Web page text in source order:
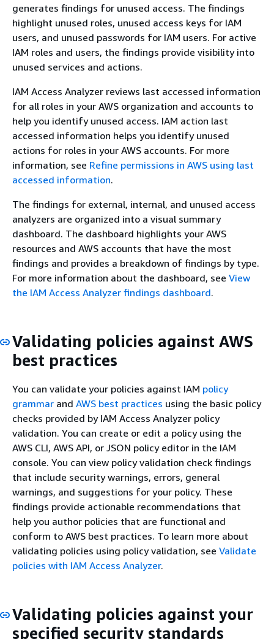
generates findings for unused access. The findings
highlight unused roles, unused access keys for IAM
users, and unused passwords for IAM users. For active
IAM roles and users, the findings provide visibility into
unused services and actions.
IAM Access Analyzer reviews last accessed information
for all roles in your AWS organization and accounts to
help you identify unused access. IAM action last
accessed information helps you identify unused
actions for roles in your AWS accounts. For more
information, see Refine permissions in AWS using last
accessed information.
The findings for external, internal, and unused access
analyzers are organized into a visual summary
dashboard. The dashboard highlights your AWS
resources and AWS accounts that have the most
findings and provides a breakdown of findings by type.
For more information about the dashboard, see View
the IAM Access Analyzer findings dashboard.
Validating policies against AWS
best practices
You can validate your policies against IAM policy
grammar and AWS best practices using the basic policy
checks provided by IAM Access Analyzer policy
validation. You can create or edit a policy using the
AWS CLI, AWS API, or JSON policy editor in the IAM
console. You can view policy validation check findings
that include security warnings, errors, general
warnings, and suggestions for your policy. These
findings provide actionable recommendations that
help you author policies that are functional and
conform to AWS best practices. To learn more about
validating policies using policy validation, see Validate
policies with IAM Access Analyzer.
Validating policies against your
specified security standards